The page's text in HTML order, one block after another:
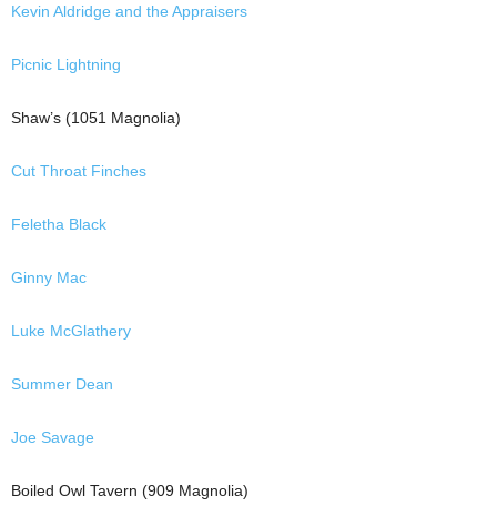
Kevin Aldridge and the Appraisers
Picnic Lightning
Shaw’s (1051 Magnolia)
Cut Throat Finches
Feletha Black
Ginny Mac
Luke McGlathery
Summer Dean
Joe Savage
Boiled Owl Tavern (909 Magnolia)